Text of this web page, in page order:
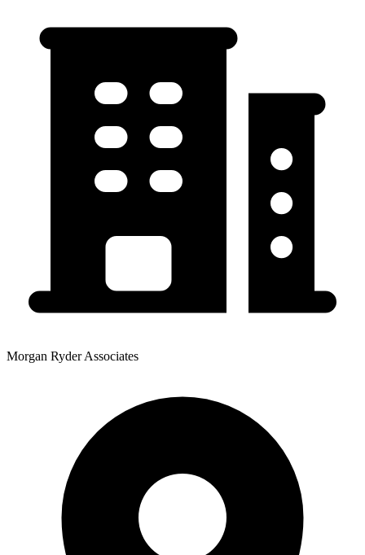
Morgan Ryder Associates